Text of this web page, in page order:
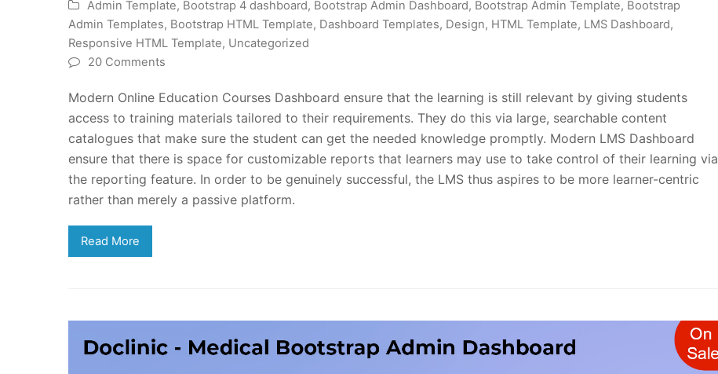
Admin Template, Bootstrap 4 dashboard, Bootstrap Admin Dashboard, Bootstrap Admin Template, Bootstrap
Admin Templates, Bootstrap HTML Template, Dashboard Templates, Design, HTML Template, LMS Dashboard,
Responsive HTML Template, Uncategorized
20 Comments
Modern Online Education Courses Dashboard ensure that the learning is still relevant by giving students
access to training materials tailored to their requirements. They do this via large, searchable content
catalogues that make sure the student can get the needed knowledge promptly. Modern LMS Dashboard
ensure that there is space for customizable reports that learners may use to take control of their learning via
the reporting feature. In order to be genuinely successful, the LMS thus aspires to be more learner-centric
rather than merely a passive platform.
Read More